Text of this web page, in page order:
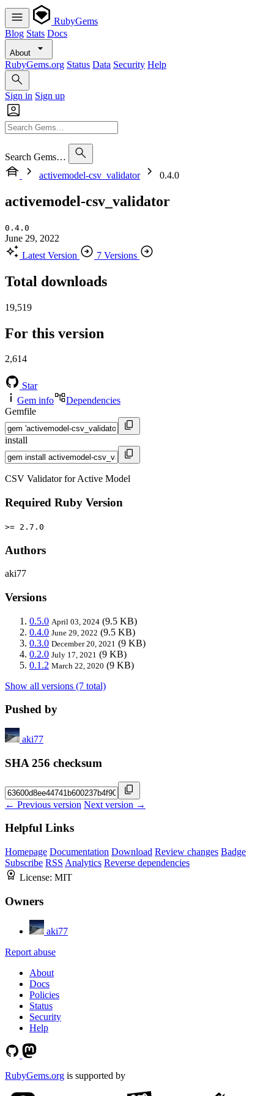
RubyGems
Blog Stats Docs
About
RubyGems.org Status Data Security Help
Sign in Sign up
Search Gems…
activemodel-csv_validator
0.4.0
activemodel-csv_validator
0.4.0
June 29, 2022
Latest Version
7 Versions
Total downloads
19,519
For this version
2,614
Star
Gem info
Dependencies
Gemfile
install
CSV Validator for Active Model
Required Ruby Version
>= 2.7.0
Authors
aki77
Versions
0.5.0 April 03, 2024 (9.5 KB)
0.4.0 June 29, 2022 (9.5 KB)
0.3.0 December 20, 2021 (9 KB)
0.2.0 July 17, 2021 (9 KB)
0.1.2 March 22, 2020 (9 KB)
Show all versions (7 total)
Pushed by
aki77
SHA 256 checksum
← Previous version Next version →
Helpful Links
Homepage Documentation Download Review changes Badge
Subscribe RSS Analytics Reverse dependencies
License: MIT
Owners
aki77
Report abuse
About
Docs
Policies
Status
Security
Help
RubyGems.org is supported by